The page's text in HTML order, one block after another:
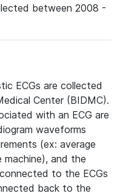
between 2008 -
ECGs are collected
Center (BIDMC).
with an ECG are
waveforms
(ex: average
machine), and the
to the ECGs
back to the